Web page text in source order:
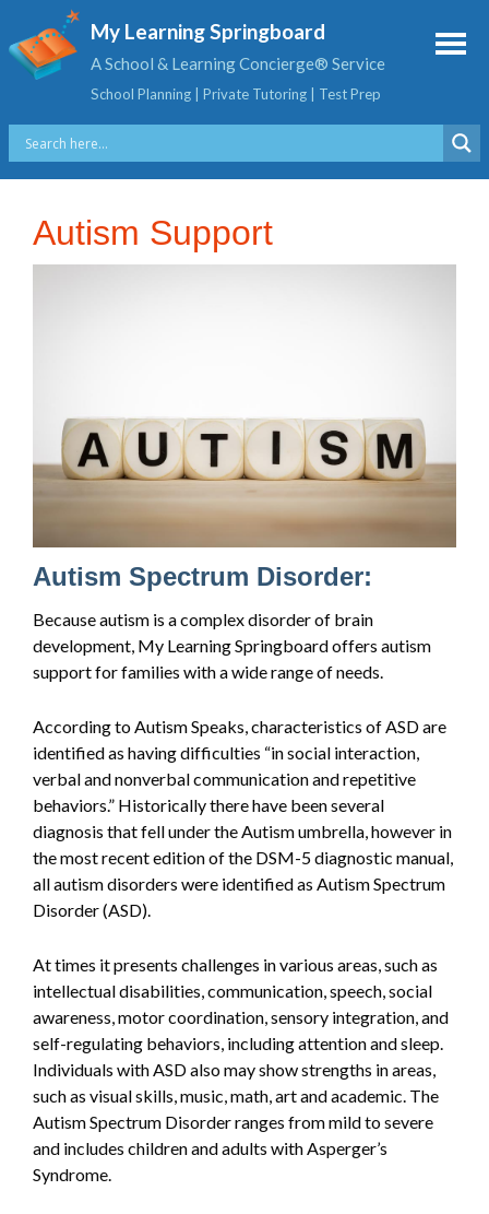
My Learning Springboard
A School & Learning Concierge® Service
School Planning | Private Tutoring | Test Prep
Autism Support
Autism Spectrum Disorder:
Because autism is a complex disorder of brain
development, My Learning Springboard offers autism
support for families with a wide range of needs.
According to Autism Speaks, characteristics of ASD are
identified as having difficulties “in social interaction,
verbal and nonverbal communication and repetitive
behaviors.” Historically there have been several
diagnosis that fell under the Autism umbrella, however in
the most recent edition of the DSM-5 diagnostic manual,
all autism disorders were identified as Autism Spectrum
Disorder (ASD).
At times it presents challenges in various areas, such as
intellectual disabilities, communication, speech, social
awareness, motor coordination, sensory integration, and
self-regulating behaviors, including attention and sleep.
Individuals with ASD also may show strengths in areas,
such as visual skills, music, math, art and academic. The
Autism Spectrum Disorder ranges from mild to severe
and includes children and adults with Asperger’s
Syndrome.